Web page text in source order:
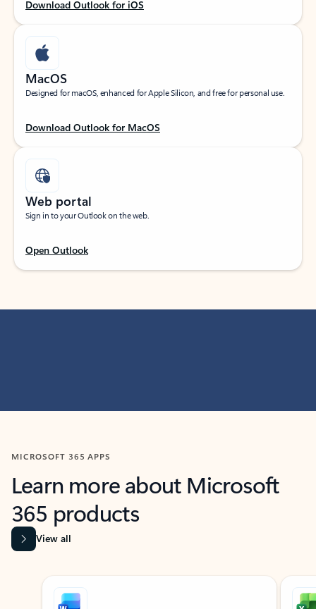
Download Outlook for iOS
MacOS
Designed for macOS, enhanced for Apple Silicon, and free for personal use.
Download Outlook for MacOS
Web portal
Sign in to your Outlook on the web.
Open Outlook
MICROSOFT 365 APPS
Learn more about Microsoft
365 products
View all
Showing slide 1 of 9